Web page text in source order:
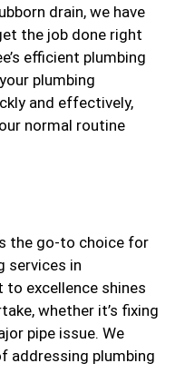
drain, we have
the job done right
efficient plumbing
plumbing
and effectively,
normal routine
the go-to choice for
services in
excellence shines
whether it’s fixing
pipe issue. We
addressing plumbing